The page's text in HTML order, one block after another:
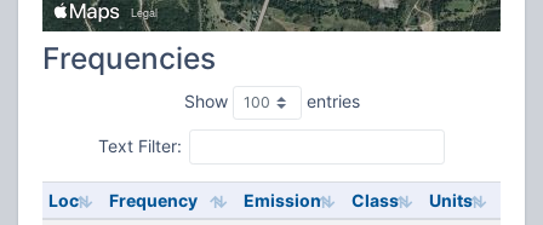
Frequencies
Show entries
Text Filter:
Loc Frequency Emission Class Units